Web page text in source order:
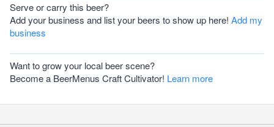
Serve or carry this beer?
Add your business and list your beers to show up here! Add my
business
Want to grow your local beer scene?
Become a BeerMenus Craft Cultivator! Learn more